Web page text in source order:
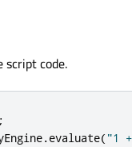
script code.
;
.evaluate( "1